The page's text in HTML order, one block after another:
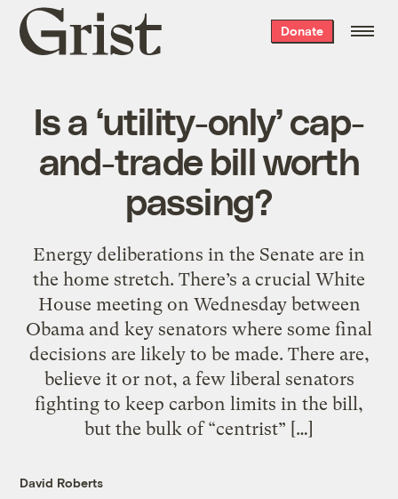
Grist
home
Donate
Is a ‘utility-only’ cap-
and-trade bill worth
passing?
Energy deliberations in the Senate are in
the home stretch. There’s a crucial White
House meeting on Wednesday between
Obama and key senators where some final
decisions are likely to be made. There are,
believe it or not, a few liberal senators
fighting to keep carbon limits in the bill,
but the bulk of “centrist” […]
David Roberts